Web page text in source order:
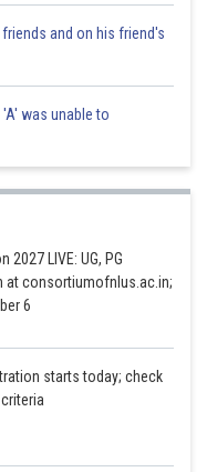
and on his friend's
was unable to
2027 LIVE: UG, PG
at consortiumofnlus.ac.in;
6
starts today; check